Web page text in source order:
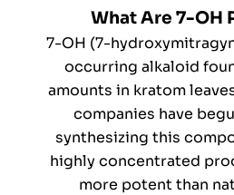
What Are 7-OH
7-OH (7-
occurring alkaloid
amounts in kratom
companies have
synthesizing this
highly concentrated
more potent than